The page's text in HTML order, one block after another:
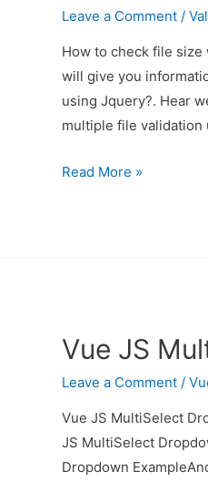
Laravel?
Leave a Comment /
How to check file
will give you
using Jquery?. Hear
multiple file validation
How
multiple
validation
using
Jquery?
Read More »
Vue JS
Leave a Comment /
Vue JS MultiSelect
JS MultiSelect
Dropdown